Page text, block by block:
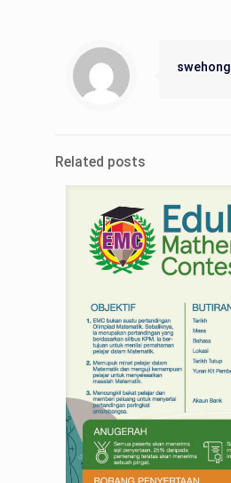
swehong
Related posts